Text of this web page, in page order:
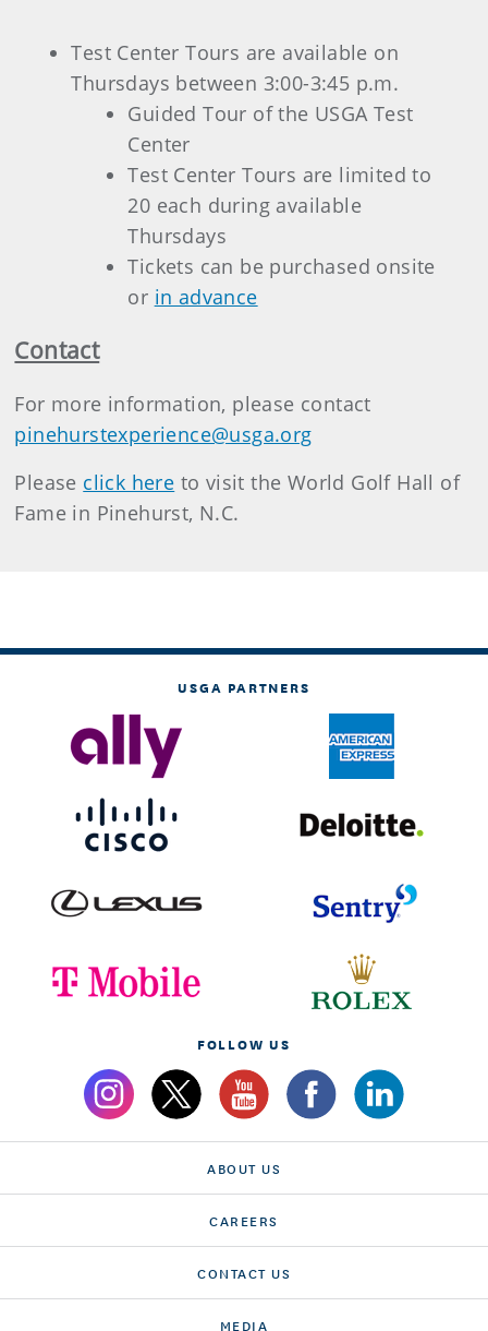
Test Center Tours are available on
Thursdays between 3:00-3:45 p.m.
Guided Tour of the USGA Test
Center
Test Center Tours are limited to
20 each during available
Thursdays
Tickets can be purchased onsite
or in advance
Contact
For more information, please contact
pinehurstexperience@usga.org
Please click here to visit the World Golf Hall of
Fame in Pinehurst, N.C.
USGA PARTNERS
FOLLOW US
ABOUT US
CAREERS
CONTACT US
MEDIA